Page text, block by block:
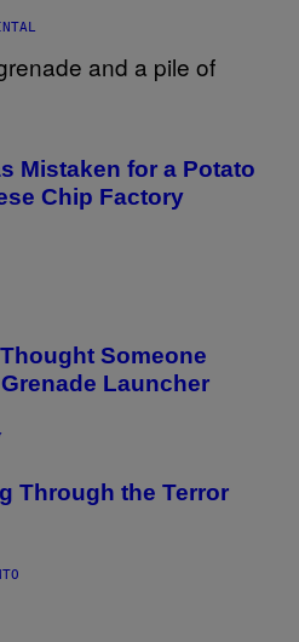
Mistaken for a Potato
Chip Factory
Someone
Launcher
Through the Terror